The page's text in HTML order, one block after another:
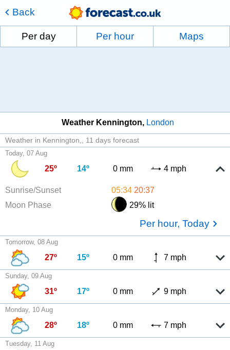
Back
Per day Per hour Maps
Weather Kennington London
Weather in Kennington, 11 days forecast
Today, 07 Aug
25º 14º 0 mm 4 mph
Sunrise/Sunset 05:34 20:37
Moon Phase
29% lit
Per hour, Today
Tomorrow, 08 Aug
27º 15º 0 mm 7 mph
Sunday, 09 Aug
31º 17º 0 mm 9 mph
Monday, 10 Aug
28º 18º 0 mm 7 mph
Tuesday, 11 Aug